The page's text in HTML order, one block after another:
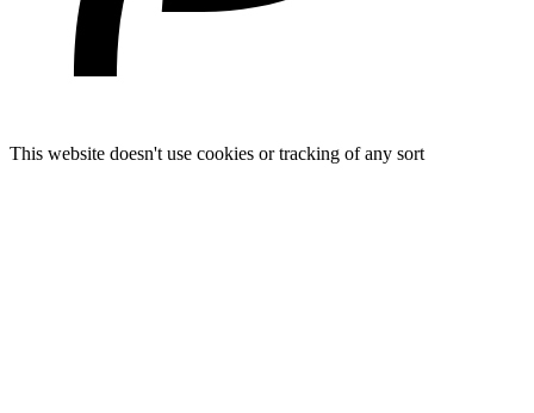
This website doesn't use cookies or tracking of any sort